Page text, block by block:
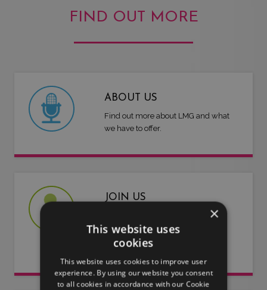
FIND OUT MORE
ABOUT US
Find out more about LMG and what
we have to offer.
JOIN US
Are you an artist or entertainer?
Why not join us and let us do the
work for you.
×
This website uses
cookies
This website uses cookies to improve user
experience. By using our website you consent
to all cookies in accordance with our Cookie